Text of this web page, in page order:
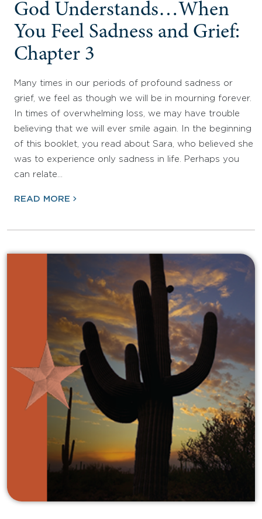
God Understands…When
You Feel Sadness and Grief:
Chapter 3
Many times in our periods of profound sadness or
grief, we feel as though we will be in mourning forever.
In times of overwhelming loss, we may have trouble
believing that we will ever smile again. In the beginning
of this booklet, you read about Sara, who believed she
was to experience only sadness in life. Perhaps you
can relate…
READ MORE